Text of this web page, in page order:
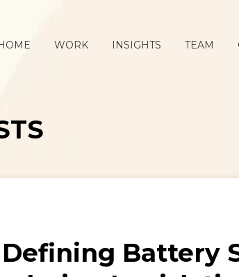
WORK INSIGHTS TEAM
Battery